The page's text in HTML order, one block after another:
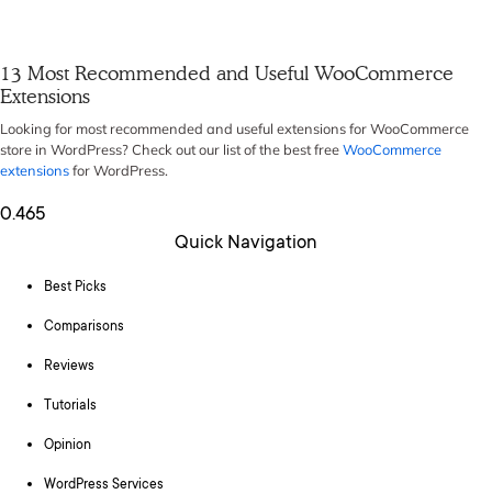
13 Most Recommended and Useful WooCommerce
Extensions
Looking for most recommended and useful extensions for WooCommerce
store in WordPress? Check out our list of the best freeWooCommerce
extensionsfor WordPress.
Quick Navigation
Best Picks
Comparisons
Reviews
Tutorials
Opinion
WordPress Services